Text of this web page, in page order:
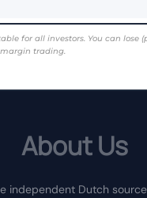
for all investors. You can lose
trading.
About Us
independent Dutch